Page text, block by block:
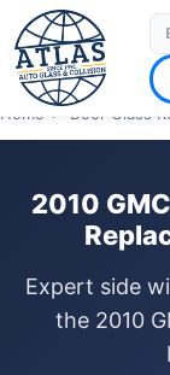
⭐ 4.9 Star Google
✓
Home › Door Glass
2010
Expert side
the 2010